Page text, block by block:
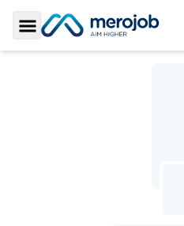
Toggle Sidebar